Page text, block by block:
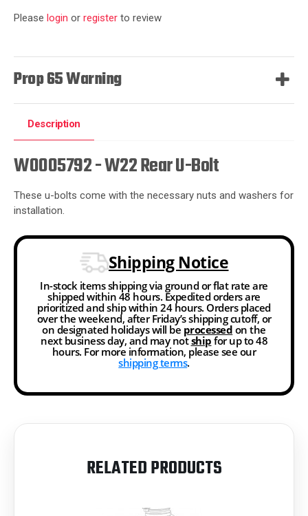
Please login or register to review
Prop 65 Warning
Description
W0005792 - W22 Rear U-Bolt
These u-bolts come with the necessary nuts and washers for
installation.
Shipping Notice
In-stock items shipping via ground or flat rate are
shipped within 48 hours. Expedited orders are
prioritized and ship within 24 hours. Orders placed
over the weekend, after Friday’s shipping cutoff, or
on designated holidays will be processed on the
next business day, and may notship for up to 48
hours. For more information, please see our
shipping terms.
RELATED PRODUCTS